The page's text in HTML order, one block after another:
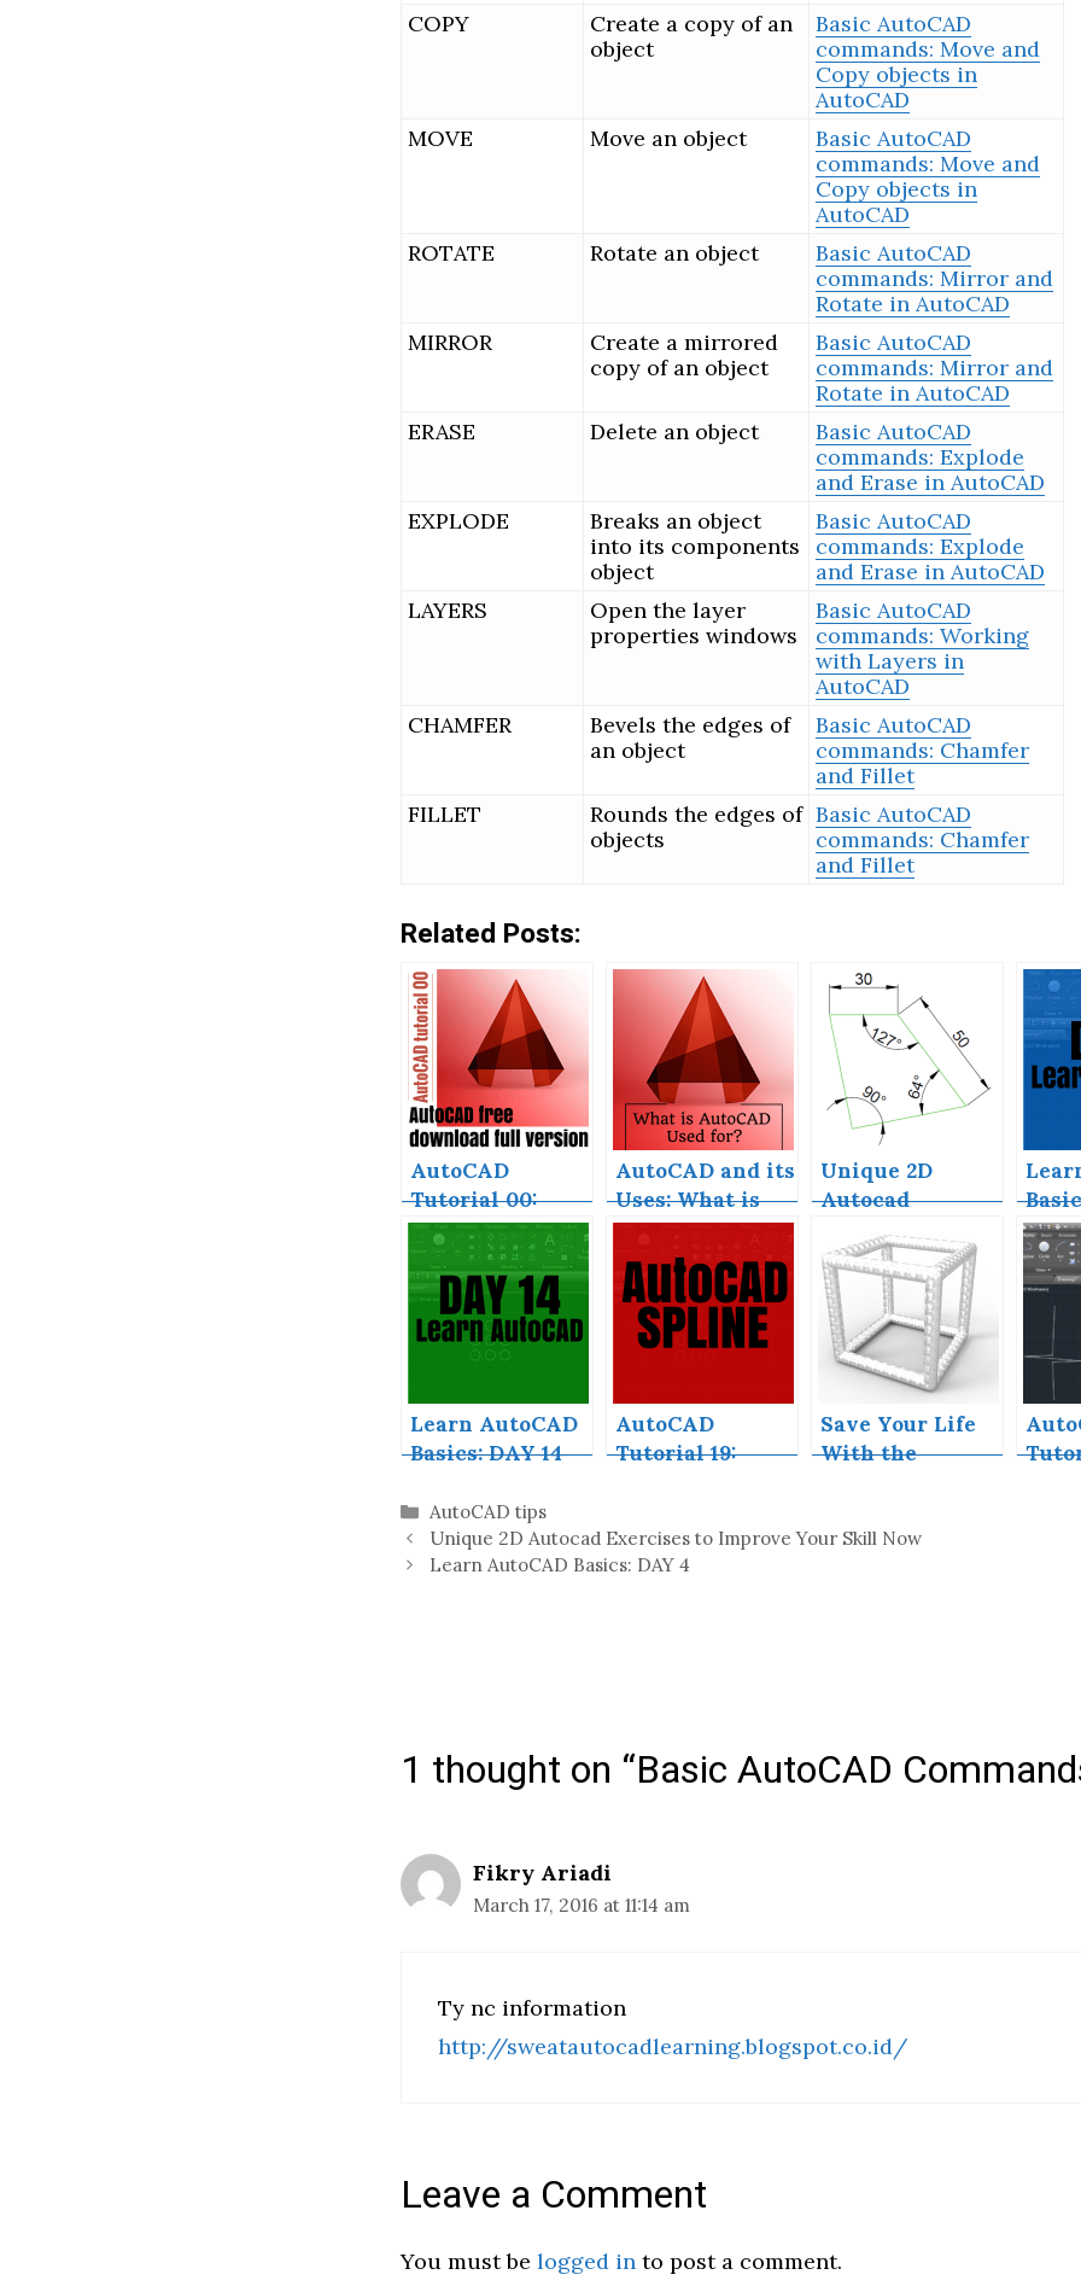
COPY
Create a copy of an
object
Basic AutoCAD
commands: Move and
Copy objects in
AutoCAD
MOVE
Move an object
Basic AutoCAD
commands: Move and
Copy objects in
AutoCAD
ROTATE
Rotate an object
Basic AutoCAD
commands: Mirror and
Rotate in AutoCAD
MIRROR
Create a mirrored
copy of an object
Basic AutoCAD
commands: Mirror and
Rotate in AutoCAD
ERASE
Delete an object
Basic AutoCAD
commands: Explode
and Erase in AutoCAD
EXPLODE
Breaks an object
into its components
object
Basic AutoCAD
commands: Explode
and Erase in AutoCAD
LAYERS
Open the layer
properties windows
Basic AutoCAD
commands: Working
with Layers in
AutoCAD
CHAMFER
Bevels the edges of
an object
Basic AutoCAD
commands: Chamfer
and Fillet
FILLET
Rounds the edges of
objects
Basic AutoCAD
commands: Chamfer
and Fillet
Related Posts:
AutoCAD
Tutorial 00:
AutoCAD Free
Download Full
Version
AutoCAD and its
Uses: What is
AutoCAD Used
for?
Unique 2D
Autocad
Exercises to
Improve Your
Skill Now
Learn AutoCAD
Basics: DAY 14
AutoCAD
Tutorial 19:
Save Your Life
With the
AutoCAD
Categories
AutoCAD tips
Unique 2D Autocad Exercises to Improve Your Skill Now
Learn AutoCAD Basics: DAY 4
1 thought on “Basic AutoCAD
Fikry Ariadi
March 17, 2016 at 11:14 am
Ty nc information
http://sweatautocadlearning.blogspot.co.id/
Leave a Comment
You must be logged in to post a comment.